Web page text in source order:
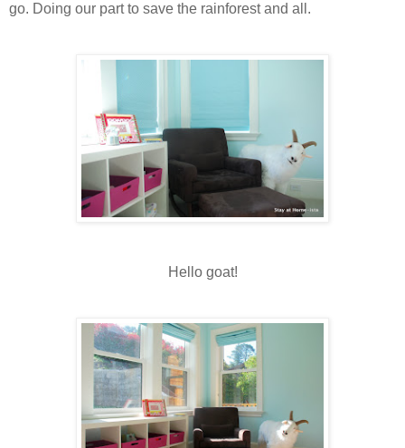
go. Doing our part to save the rainforest and all.
Hello goat!